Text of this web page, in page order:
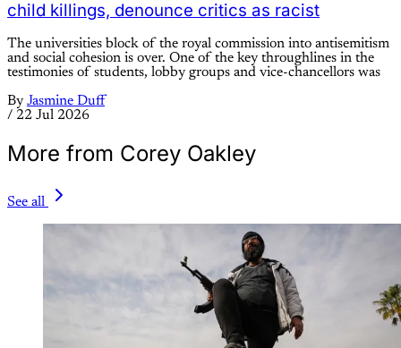
child killings, denounce critics as racist
The universities block of the royal commission into antisemitism
and social cohesion is over. One of the key throughlines in the
testimonies of students, lobby groups and vice-chancellors was
By Jasmine Duff
/ 22 Jul 2026
More from Corey Oakley
See all